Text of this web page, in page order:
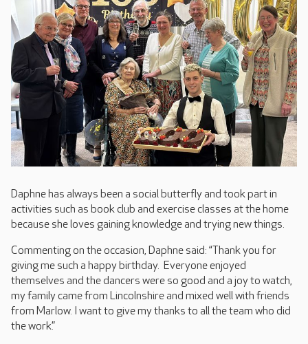
Daphne has always been a social butterfly and took part in
activities such as book club and exercise classes at the home
because she loves gaining knowledge and trying new things.
Commenting on the occasion, Daphne said: “Thank you for
giving me such a happy birthday. Everyone enjoyed
themselves and the dancers were so good and a joy to watch,
my family came from Lincolnshire and mixed well with friends
from Marlow. I want to give my thanks to all the team who did
the work.”